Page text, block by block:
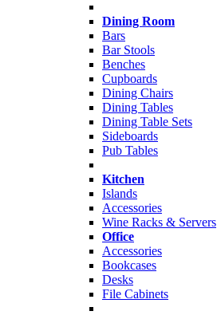
Dining Room
Bars
Bar Stools
Benches
Cupboards
Dining Chairs
Dining Tables
Dining Table Sets
Sideboards
Pub Tables
Kitchen
Islands
Accessories
Wine Racks & Servers
Office
Accessories
Bookcases
Desks
File Cabinets